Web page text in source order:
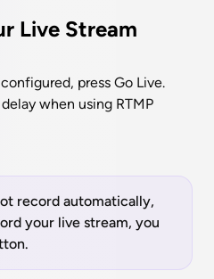
Live Stream
press Go Live.
when using RTMP
record automatically,
your live stream, you